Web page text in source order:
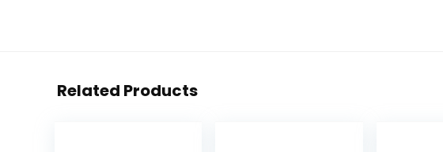
Related Products